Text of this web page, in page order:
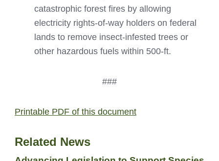
catastrophic forest fires by allowing
electricity rights-of-way holders on federal
lands to remove insect-infested trees or
other hazardous fuels within 500-ft.
###
Printable PDF of this document
Related News